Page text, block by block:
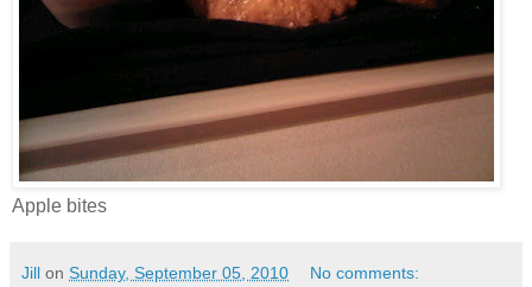
Apple bites
Jill on Sunday, September 05, 2010 No comments: